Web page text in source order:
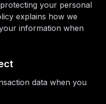
Rituals & Checkin
& Gigs
your personal
explains how we
information when
data when you